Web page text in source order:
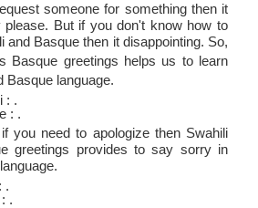
someone for something then it
But if you don't know how to
and Basque then it disappointing. So,
Basque greetings helps us to learn
Basque language.
: .
: .
you need to apologize then Swahili
greetings provides to say sorry in
.
.